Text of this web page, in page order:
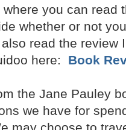
you can read
whether or not
read the review
here: Book
the Jane Pauley
we have for
may choose to